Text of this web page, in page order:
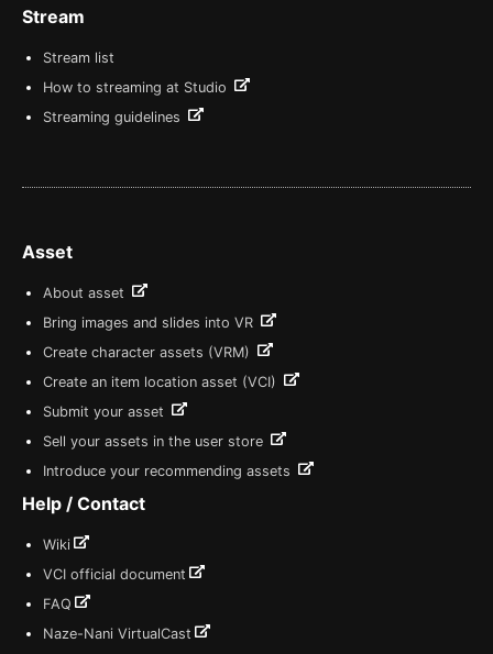
Stream
Stream list
How to streaming at Studio
Streaming guidelines
Asset
About asset
Bring images and slides into VR
Create character assets (VRM)
Create an item location asset (VCI)
Submit your asset
Sell your assets in the user store
Introduce your recommending assets
Help / Contact
Wiki
VCI official document
FAQ
Naze-Nani VirtualCast